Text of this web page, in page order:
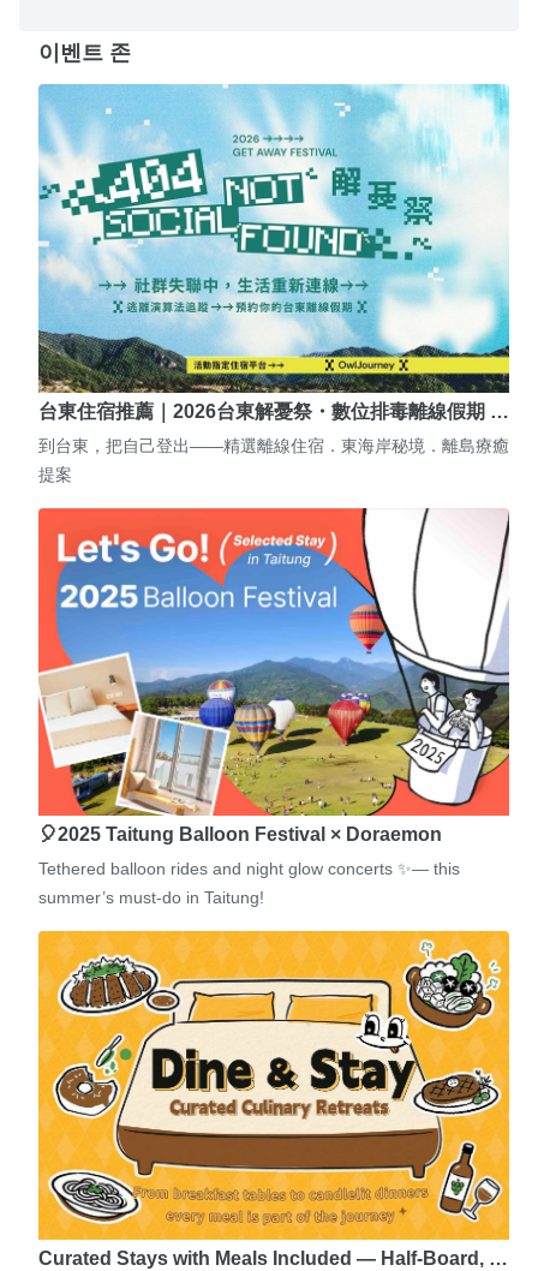
이벤트 존
台東住宿推薦｜2026台東解憂祭・數位排毒離線假期 …
到台東，把自己登出——精選離線住宿．東海岸秘境．離島療癒
提案
🎈2025 Taitung Balloon Festival × Doraemon
Tethered balloon rides and night glow concerts ✨— this
summer’s must-do in Taitung!
Curated Stays with Meals Included — Half-Board, …